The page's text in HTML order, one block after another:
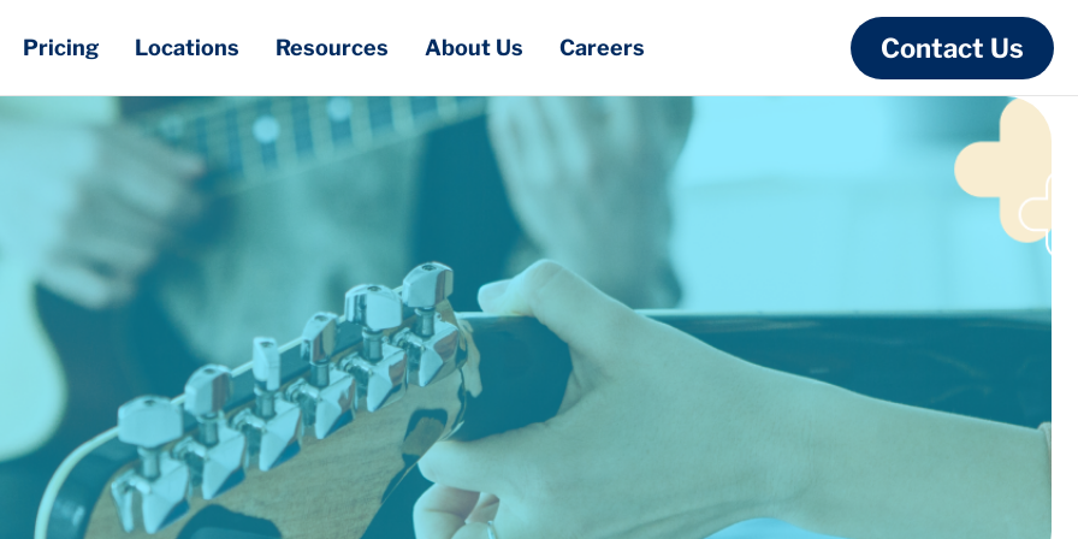
Pricing Locations Resources About Us Careers Contact Us